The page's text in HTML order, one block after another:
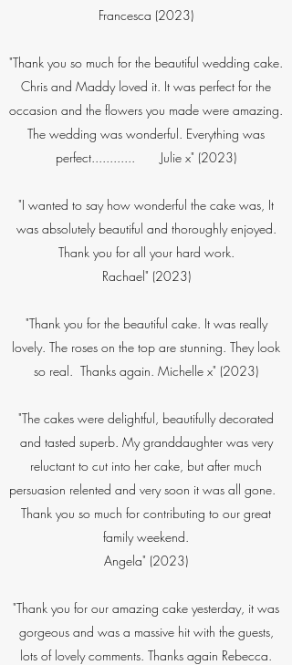
Francesca (2023)
"Thank you so much for the beautiful wedding cake.
Chris and Maddy loved it. It was perfect for the
occasion and the flowers you made were amazing.
The wedding was wonderful. Everything was
perfect............ Julie x" (2023)​​​
"I wanted to say how wonderful the cake was, It
was absolutely beautiful and thoroughly enjoyed.
Thank you for all your hard work.
Rachael" (2023)
"Thank you for the beautiful cake. It was really
lovely. The roses on the top are stunning. They look
so real. Thanks again. Michelle x"​ (2023)
​"The cakes were delightful, beautifully decorated
and tasted superb. My granddaughter was very
reluctant to cut into her cake, but after much
persuasion relented and very soon it was all gone.
Thank you so much for contributing to our great
family weekend.
Angela" (2023)
"Thank you for our amazing cake yesterday, it was
gorgeous and was a massive hit with the guests,
lots of lovely comments. Thanks again Rebecca.